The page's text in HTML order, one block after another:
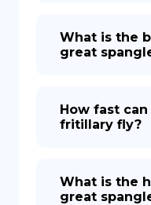
What is the
great
How fast
fritillary fly?
What is the
great